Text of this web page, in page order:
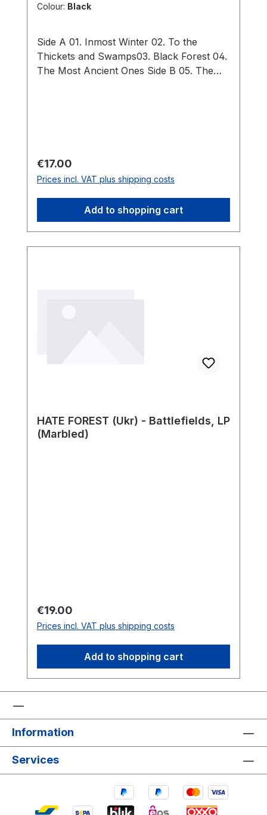
Colour: Black
Side A 01. Inmost Winter 02. To the
Thickets and Swamps03. Black Forest 04.
The Most Ancient Ones Side B 05. The
Regular price:
€17.00
Prices incl. VAT plus shipping costs
Add to shopping cart
HATE FOREST (Ukr) - Battlefields, LP
(Marbled)
Regular price:
€19.00
Prices incl. VAT plus shipping costs
Add to shopping cart
Information
Services